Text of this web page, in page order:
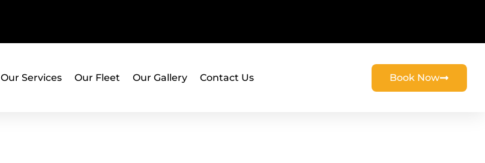
Our Services Our Fleet Our Gallery Contact Us Book Now